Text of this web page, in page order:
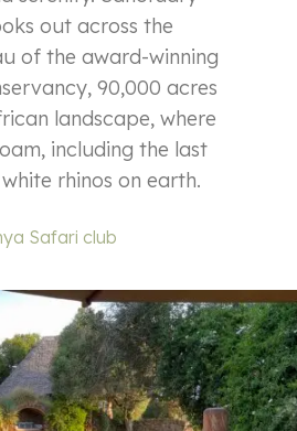
out across the
of the award-winning
90,000 acres
landscape, where
including the last
rhinos on earth.
Safari club